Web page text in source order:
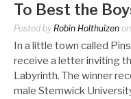
To Best the
Posted by Robin Holthuizen on
In a little town called
receive a letter inviting
Labyrinth. The winner
male Stemwick